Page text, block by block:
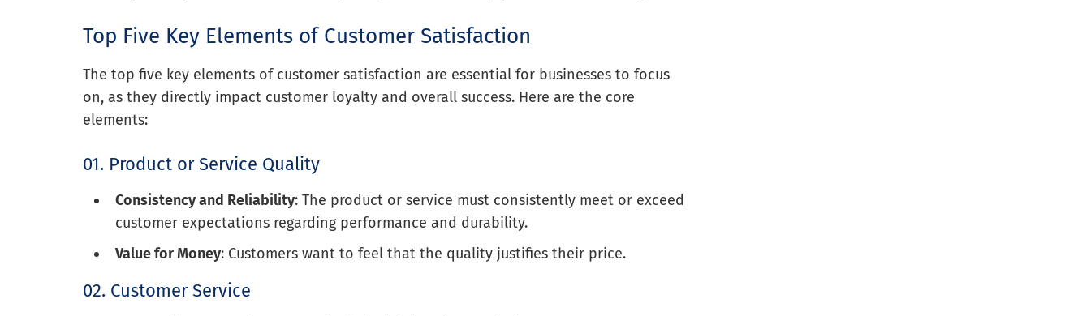
Top Five Key Elements of Customer Satisfaction
The top five key elements of customer satisfaction are essential for businesses to focus
on, as they directly impact customer loyalty and overall success. Here are the core
elements:
01. Product or Service Quality
Consistency and Reliability: The product or service must consistently meet or exceed
customer expectations regarding performance and durability.
Value for Money: Customers want to feel that the quality justifies their price.
02. Customer Service